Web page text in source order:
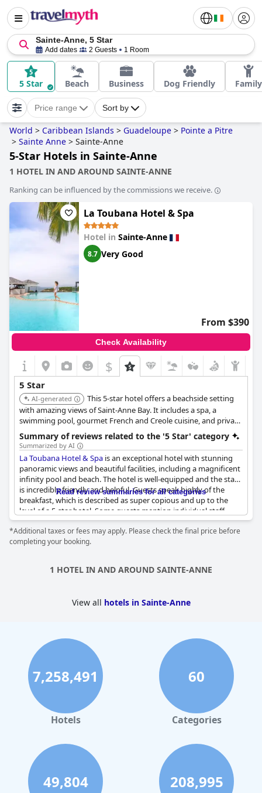
Sainte-Anne, 5 Star
Add dates 2 Guests 1 Room
5 Star Beach Business Dog Friendly Family
Price range Sort by
World > Caribbean Islands > Guadeloupe > Pointe a Pitre
> Sainte Anne > Sainte-Anne
5-Star Hotels in Sainte-Anne
1 HOTEL IN AND AROUND SAINTE-ANNE
Ranking can be influenced by the commissions we receive.
La Toubana Hotel & Spa
Hotel in Sainte-Anne
8.7 Very Good
From $390
Check Availability
$
5 Star
AI-generated
This 5-star hotel offers a beachside setting
with amazing views of Saint-Anne Bay. It includes a spa, a
swimming pool, gourmet French and Creole cuisine, and private
bungalows nestled in a tropical garden. The hotel provides a
luxurious experience with spacious rooms and high-class
services.
Summary of reviews related to the '5 Star' category
Summarized by AI
La Toubana Hotel & Spa is an exceptional hotel with stunning
panoramic views and beautiful facilities, including a magnificent
infinity pool and beach. The hotel is well-equipped and the staff
is incredibly friendly and helpful. Guests speak highly of the
breakfast, which is described as super copious and up to the
level of a 5-star hotel. Some guests mention individual staff
members, such as Matthieu, who provided excellent service.
However, a few negative comments were left about the quality
of service and restaurant with some guests feeling that they did
members, which they felt lowered the overall quality of the
Read review summaries for all categories
*Additional taxes or fees may apply. Please check the final price before
completing your booking.
1 HOTEL IN AND AROUND SAINTE-ANNE
View all hotels in Sainte-Anne
7,258,491
Hotels
60
Categories
49,804 208,995